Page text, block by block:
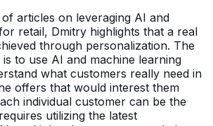
articles on leveraging AI and
retail, Dmitry highlights that a real
through personalization. The
to use AI and machine learning
what customers really need in
offers that would interest them
individual customer can be the
utilizing the latest